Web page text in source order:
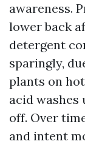
awareness.
lower back
detergent
sparingly,
plants on
acid washes
off. Over
and intent